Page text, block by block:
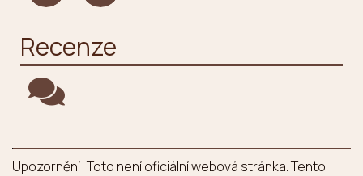
Recenze
Upozornění: Toto není oficiální webová stránka. Tento